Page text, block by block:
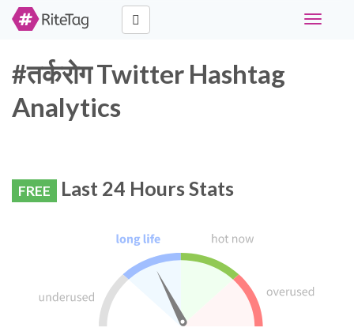
Toggle
#तर्करोग Twitter Hashtag
Analytics
FREE Last 24 Hours Stats